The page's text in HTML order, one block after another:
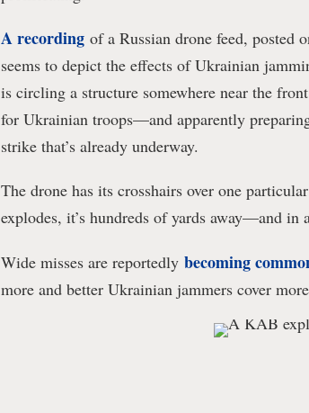
A recording of a Russian drone feed, posted
seems to depict the effects of Ukrainian
is circling a structure somewhere near the
for Ukrainian troops—and apparently
strike that’s already underway.
The drone has its crosshairs over one
explodes, it’s hundreds of yards away—and in
Wide misses are reportedly becoming
more and better Ukrainian jammers cover